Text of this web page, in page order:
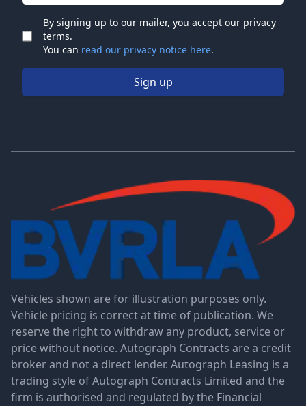
Check
By signing up to our mailer, you accept our privacy
terms.
You can read our privacy notice here.
Sign up
Vehicles shown are for illustration purposes only.
Vehicle pricing is correct at time of publication. We
reserve the right to withdraw any product, service or
price without notice. Autograph Contracts are a credit
broker and not a direct lender. Autograph Leasing is a
trading style of Autograph Contracts Limited and the
firm is authorised and regulated by the Financial